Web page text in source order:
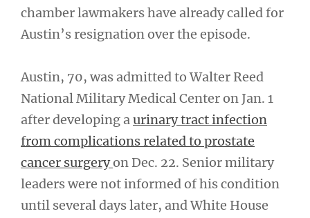
chamber lawmakers have already called for
Austin’s resignation over the episode.
Austin, 70, was admitted to Walter Reed
National Military Medical Center on Jan. 1
after developing aurinary tract infection
from complications related to prostate
cancer surgeryon Dec. 22. Senior military
leaders were not informed of his condition
until several days later, and White House